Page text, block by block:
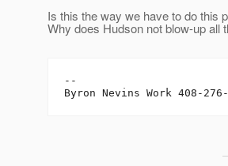
Is this the way we have to do this
Why does Hudson not blow-up all
--